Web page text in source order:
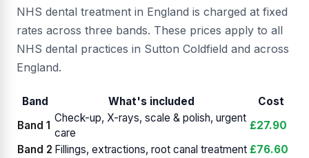
NHS dental treatment in England is charged at fixed
rates across three bands. These prices apply to all
NHS dental practices in Sutton Coldfield and across
England.
Band What's included
Cost
Band 1
Check-up, X-rays, scale & polish, urgent
care
£27.90
Band 2 Fillings, extractions, root canal treatment £76.60